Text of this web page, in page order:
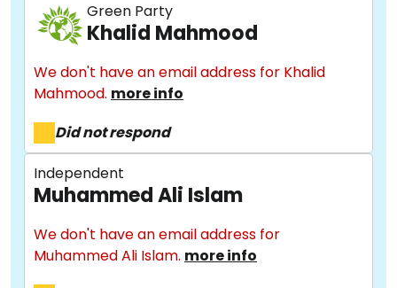
Green Party
Khalid Mahmood
We don't have an email address for Khalid
Mahmood. more info
Did not respond
Independent
Muhammed Ali Islam
We don't have an email address for
Muhammed Ali Islam. more info